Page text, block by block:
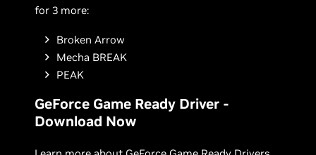
for 3 more:
Broken Arrow
Mecha BREAK
PEAK
GeForce Game Ready Driver -
Download Now